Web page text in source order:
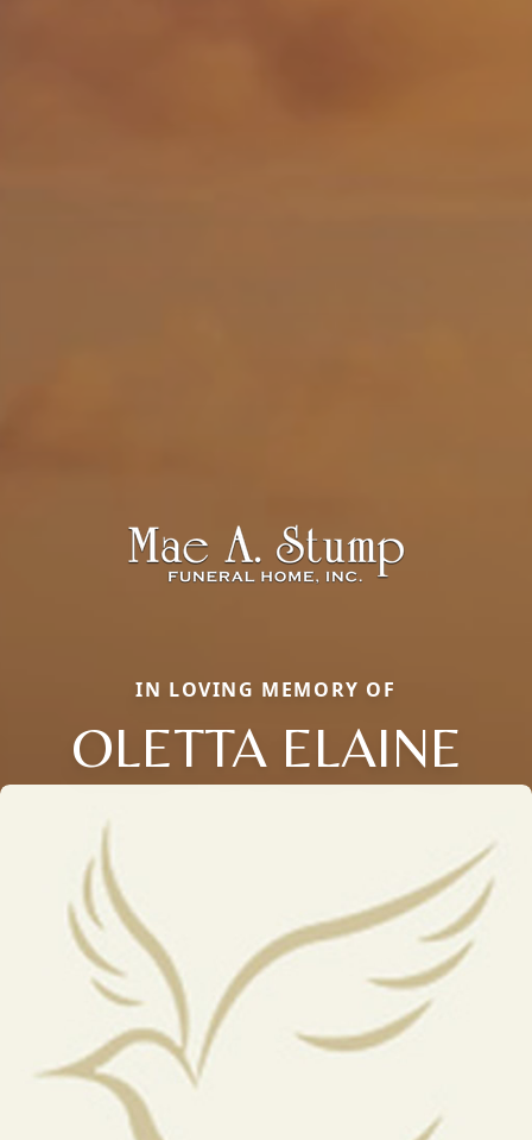
IN LOVING MEMORY OF
OLETTA ELAINE